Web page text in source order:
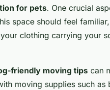
for pets. One crucial
space should feel
clothing carrying your
friendly moving tips can
moving supplies such as